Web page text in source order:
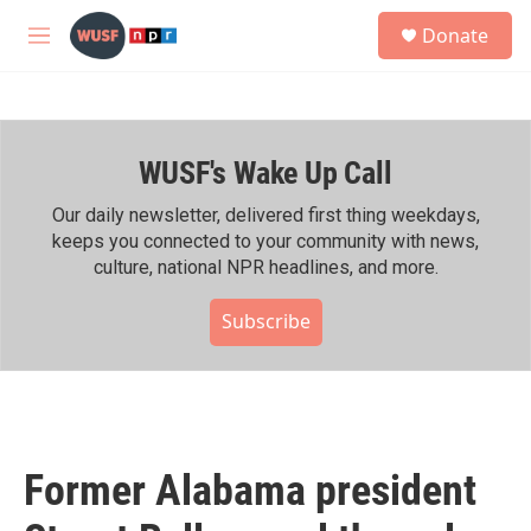
Skip to main content
M
h
Donate
WUSF's Wake Up Call
Our daily newsletter, delivered first thing weekdays,
keeps you connected to your community with news,
culture, national NPR headlines, and more.
Subscribe
Former Alabama president